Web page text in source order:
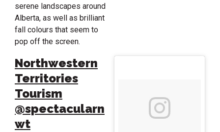
serene landscapes around
Alberta, as well as brilliant
fall colours that seem to
pop off the screen.
Northwestern
Territories
Tourism
@spectacularn
wt